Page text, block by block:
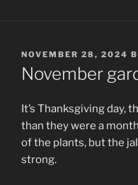
POSTED
ON
NOVEMBER 28, 2024
November
It’s Thanksgiving day,
than they were a
of the plants, but the
strong.